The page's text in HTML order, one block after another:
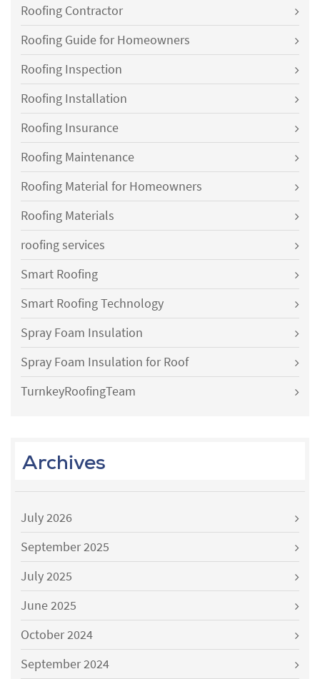
Roofing Contractor
Roofing Guide for Homeowners
Roofing Inspection
Roofing Installation
Roofing Insurance
Roofing Maintenance
Roofing Material for Homeowners
Roofing Materials
roofing services
Smart Roofing
Smart Roofing Technology
Spray Foam Insulation
Spray Foam Insulation for Roof
TurnkeyRoofingTeam
Archives
July 2026
September 2025
July 2025
June 2025
October 2024
September 2024